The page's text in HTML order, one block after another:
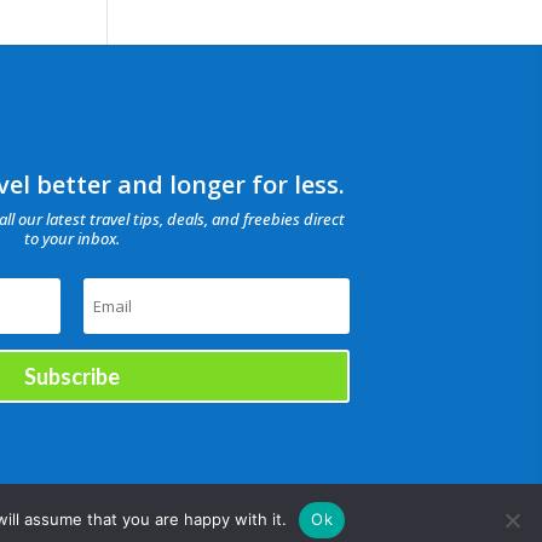
better and longer for less.
our latest travel tips, deals, and freebies direct
to your inbox.
Subscribe
assume that you are happy with it. Ok